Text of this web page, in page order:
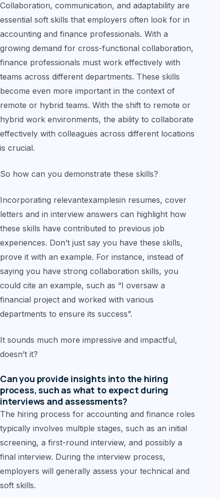
Collaboration, communication, and adaptability are
essential soft skills that employers often look for in
accounting and finance professionals. With a
growing demand for cross-functional collaboration,
finance professionals must work effectively with
teams across different departments. These skills
become even more important in the context of
remote or hybrid teams. With the shift to remote or
hybrid work environments, the ability to collaborate
effectively with colleagues across different locations
is crucial.
So how can you demonstrate these skills?
Incorporating relevantexamplesin resumes, cover
letters and in interview answers can highlight how
these skills have contributed to previous job
experiences. Don’t just say you have these skills,
prove it with an example. For instance, instead of
saying you have strong collaboration skills, you
could cite an example, such as “I oversaw a
financial project and worked with various
departments to ensure its success”.
It sounds much more impressive and impactful,
doesn’t it?
Can you provide insights into the hiring
process, such as what to expect during
interviews and assessments?
The hiring process for accounting and finance roles
typically involves multiple stages, such as an initial
screening, a first-round interview, and possibly a
final interview. During the interview process,
employers will generally assess your technical and
soft skills.